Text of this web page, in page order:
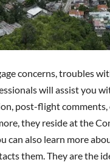
concerns, troubles
will assist you
post-flight comments,
they reside at the
can also learn more
them. They are the